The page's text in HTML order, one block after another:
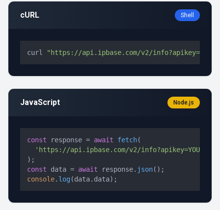
cURL Shell
curl "https://api.ipbase.com/v2/
JavaScript Node.js
const response = await fetch(
'https://api.ipbase.com/v2/
const data = await response. json
console. log (data. data);